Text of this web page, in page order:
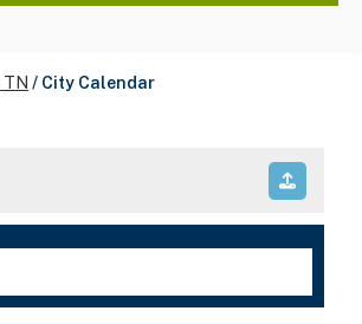
TN / City Calendar